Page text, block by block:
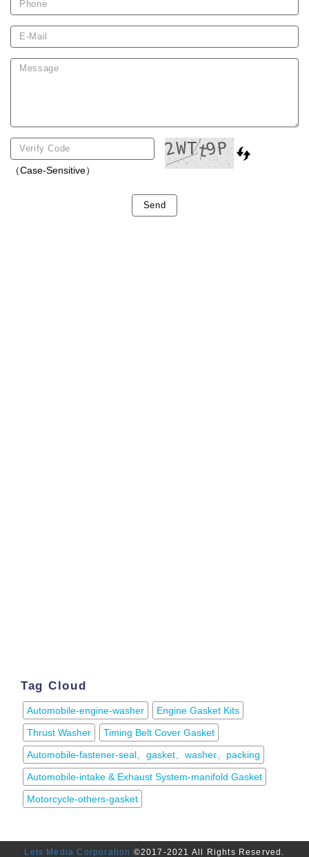
（Case-Sensitive）
Send
Tag Cloud
Automobile-engine-washer
Engine Gasket Kits
Thrust Washer
Timing Belt Cover Gasket
Automobile-fastener-seal、gasket、washer、packing
Automobile-intake & Exhaust System-manifold Gasket
Motorcycle-others-gasket
Lets Media Corporation ©2017-2021 All Rights Reserved.